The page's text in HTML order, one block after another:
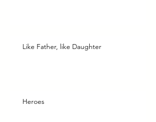
Like Father, like Daughter
Heroes